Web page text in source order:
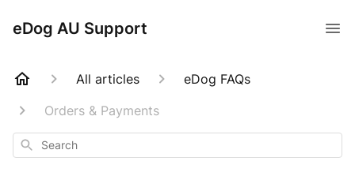
eDog AU Support
All articles
eDog FAQs
Orders & Payments
Search